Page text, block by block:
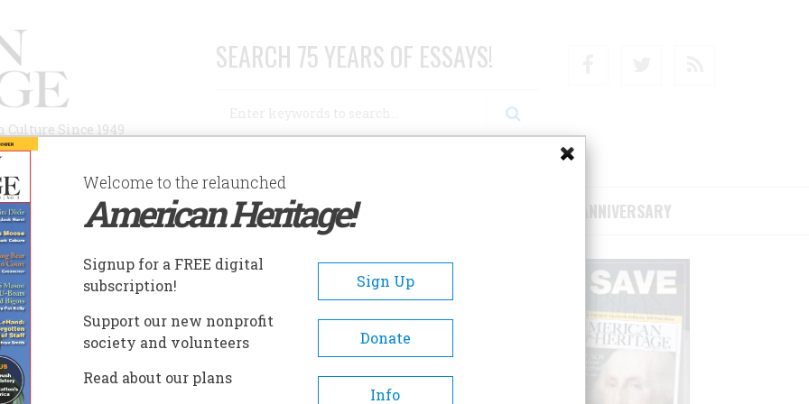
Since 1949
SEARCH 75 YEARS OF ESSAYS!
AUTHORS HISTORIC SITES ABOUT SUBSCRIBE/SUPPORT 75TH ANNIVERSARY
A- A+
Welcome to the relaunched
American Heritage!
Signup for a FREE digital
subscription!
Sign Up
Support our new nonprofit
society and volunteers
Donate
Read about our plans
Info